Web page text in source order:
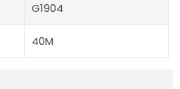
G1904
40M